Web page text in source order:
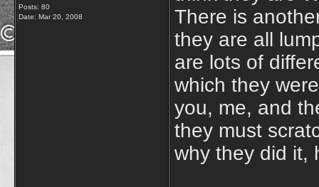
Posts: 80
Date: Mar 20, 2008
There is
they are all
are lots of
which they
you, me, and
they must
why they did it,